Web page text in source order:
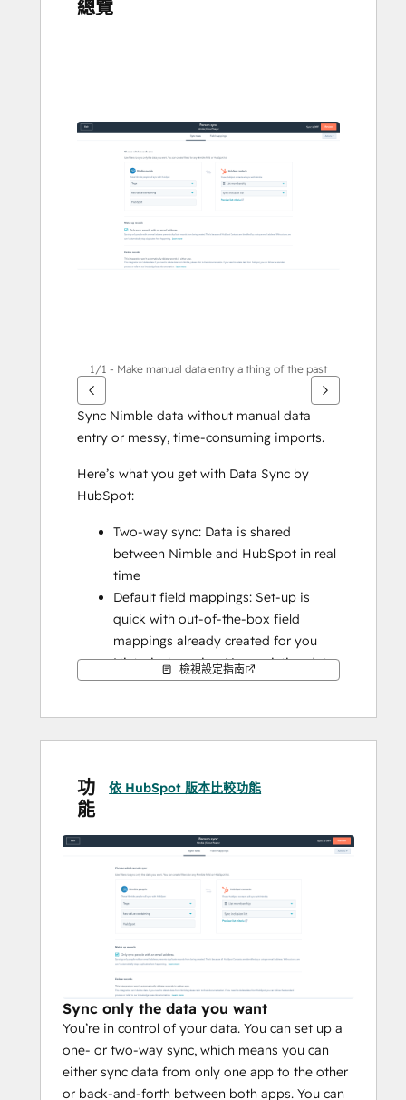
總覽
鍵
1/1 - Make manual data entry a thing of the past
Sync Nimble data without manual data
entry or messy, time-consuming imports.
Here’s what you get with Data Sync by
HubSpot:
Two-way sync: Data is shared
between Nimble and HubSpot in real
time
Default field mappings: Set-up is
quick with out-of-the-box field
mappings already created for you
Historical syncing: Your existing data
will sync right away, and updates will
檢視設定指南
功
能
依 HubSpot 版本比較功能
Sync only the data you want
You’re in control of your data. You can set up a
one- or two-way sync, which means you can
either sync data from only one app to the other
or back-and-forth between both apps. You can